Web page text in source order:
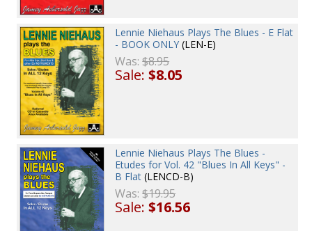
Lennie Niehaus Plays The Blues - E Flat
- BOOK ONLY (LEN-E)
Was:$8.95
Sale:$8.05
Lennie Niehaus Plays The Blues -
Etudes for Vol. 42 "Blues In All Keys" -
B Flat (LENCD-B)
Was:$19.95
Sale:$16.56